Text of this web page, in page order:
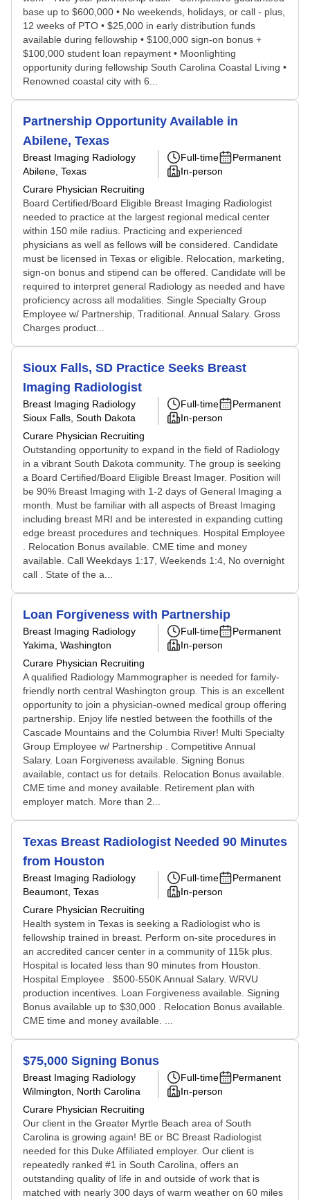
base up to $600,000 • No weekends, holidays, or call - plus,
12 weeks of PTO • $25,000 in early distribution funds
available during fellowship • $100,000 sign-on bonus +
$100,000 student loan repayment • Moonlighting
opportunity during fellowship South Carolina Coastal Living •
Renowned coastal city with 6...
Partnership Opportunity Available in
Abilene, Texas
Breast Imaging Radiology
Abilene, Texas
Curare Physician Recruiting
Full-time
Permanent
In-person
Board Certified/Board Eligible Breast Imaging Radiologist
needed to practice at the largest regional medical center
within 150 mile radius. Practicing and experienced
physicians as well as fellows will be considered. Candidate
must be licensed in Texas or eligible. Relocation, marketing,
sign-on bonus and stipend can be offered. Candidate will be
required to interpret general Radiology as needed and have
proficiency across all modalities. Single Specialty Group
Employee w/ Partnership, Traditional. Annual Salary. Gross
Charges product...
Sioux Falls, SD Practice Seeks Breast
Imaging Radiologist
Breast Imaging Radiology
Sioux Falls, South Dakota
Curare Physician Recruiting
Full-time
Permanent
In-person
Outstanding opportunity to expand in the field of Radiology
in a vibrant South Dakota community. The group is seeking
a Board Certified/Board Eligible Breast Imager. Position will
be 90% Breast Imaging with 1-2 days of General Imaging a
month. Must be familiar with all aspects of Breast Imaging
including breast MRI and be interested in expanding cutting
edge breast procedures and techniques. Hospital Employee
. Relocation Bonus available. CME time and money
available. Call Weekdays 1:17, Weekends 1:4, No overnight
call . State of the a...
Loan Forgiveness with Partnership
Breast Imaging Radiology
Yakima, Washington
Curare Physician Recruiting
Full-time
Permanent
In-person
A qualified Radiology Mammographer is needed for family-
friendly north central Washington group. This is an excellent
opportunity to join a physician-owned medical group offering
partnership. Enjoy life nestled between the foothills of the
Cascade Mountains and the Columbia River! Multi Specialty
Group Employee w/ Partnership . Competitive Annual
Salary. Loan Forgiveness available. Signing Bonus
available, contact us for details. Relocation Bonus available.
CME time and money available. Retirement plan with
employer match. More than 2...
Texas Breast Radiologist Needed 90 Minutes
from Houston
Breast Imaging Radiology
Beaumont, Texas
Curare Physician Recruiting
Full-time
Permanent
In-person
Health system in Texas is seeking a Radiologist who is
fellowship trained in breast. Perform on-site procedures in
an accredited cancer center in a community of 115k plus.
Hospital is located less than 90 minutes from Houston.
Hospital Employee . $500-550K Annual Salary. WRVU
production incentives. Loan Forgiveness available. Signing
Bonus available up to $30,000 . Relocation Bonus available.
CME time and money available. ...
$75,000 Signing Bonus
Breast Imaging Radiology
Wilmington, North Carolina
Curare Physician Recruiting
Full-time
Permanent
In-person
Our client in the Greater Myrtle Beach area of South
Carolina is growing again! BE or BC Breast Radiologist
needed for this Duke Affiliated employer. Our client is
repeatedly ranked #1 in South Carolina, offers an
outstanding quality of life in and outside of work that is
matched with nearly 300 days of warm weather on 60 miles